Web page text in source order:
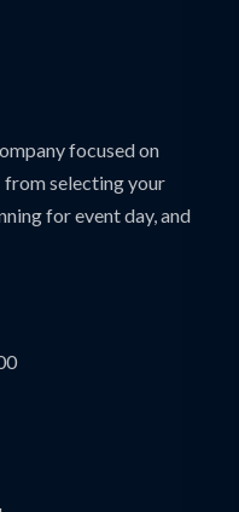
focused on
from selecting your
for event day, and